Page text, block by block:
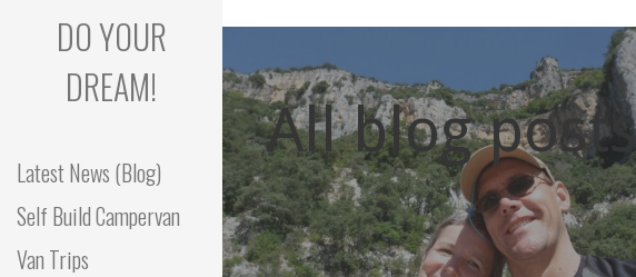
content
DO YOUR
DREAM!
Latest News (Blog)
Self Build Campervan
Van Trips
All blog